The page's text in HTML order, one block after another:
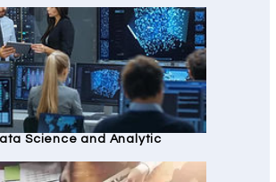
Science and Analytic